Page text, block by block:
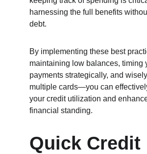
harnessing the full benefits
debt.
By implementing these best
maintaining low balances, timing
payments strategically, and
multiple cards—you can
your credit utilization and
financial standing.
Quick Credit